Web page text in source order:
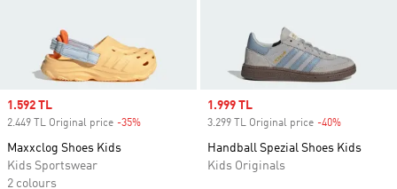
Sale price
1.592 TL
2.449 TL Original price -35%
Maxxclog Shoes Kids
Kids Sportswear
2 colours
Sale price
1.999 TL
3.299 TL Original price -40%
Handball Spezial Shoes Kids
Kids Originals